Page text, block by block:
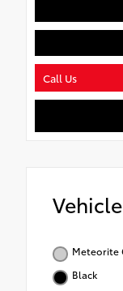
Call Us
Meteorite
Black